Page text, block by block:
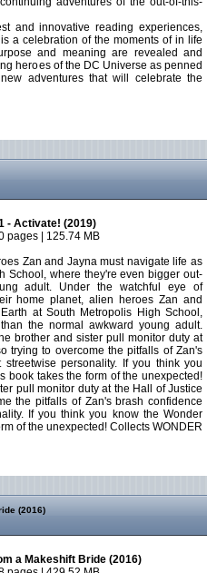
and innovative reading experiences,
a celebration of the moments of in life
and meaning are revealed and
heroes of the DC Universe as penned
adventures that will celebrate the
- Activate! (2019)
pages | 125.74 MB
Zan and Jayna must navigate life as
School, where they're even bigger out-
adult. Under the watchful eye of
home planet, alien heroes Zan and
at South Metropolis High School,
the normal awkward young adult.
brother and sister pull monitor duty at
trying to overcome the pitfalls of Zan's
personality. If you think you
book takes the form of the unexpected!
pull monitor duty at the Hall of Justice
the pitfalls of Zan's brash confidence
If you think you know the Wonder
of the unexpected! Collects WONDER
(2016)
a Makeshift Bride (2016)